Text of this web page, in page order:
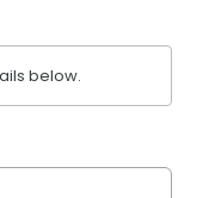
below.